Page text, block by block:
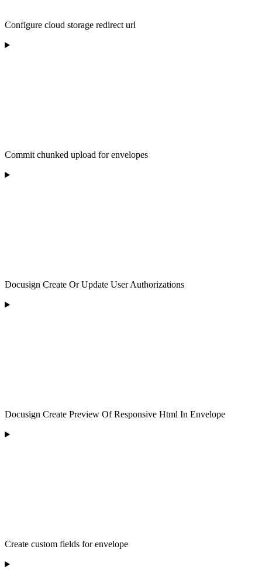
Configure cloud storage redirect url
Commit chunked upload for envelopes
Docusign Create Or Update User Authorizations
Docusign Create Preview Of Responsive Html In Envelope
Create custom fields for envelope